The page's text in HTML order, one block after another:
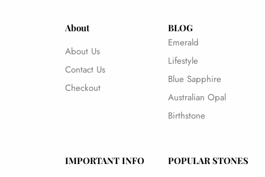
About
About Us
Contact Us
Checkout
BLOG
Emerald
Lifestyle
Blue Sapphire
Australian Opal
Birthstone
IMPORTANT INFO POPULAR STONES